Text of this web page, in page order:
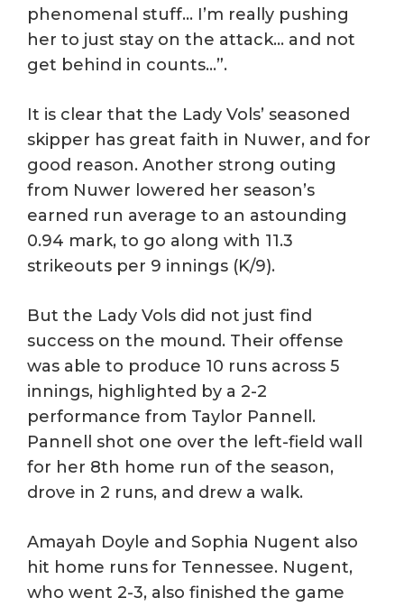
phenomenal stuff… I’m really pushing
her to just stay on the attack… and not
get behind in counts…”.
It is clear that the Lady Vols’ seasoned
skipper has great faith in Nuwer, and for
good reason. Another strong outing
from Nuwer lowered her season’s
earned run average to an astounding
0.94 mark, to go along with 11.3
strikeouts per 9 innings (K/9).
But the Lady Vols did not just find
success on the mound. Their offense
was able to produce 10 runs across 5
innings, highlighted by a 2-2
performance from Taylor Pannell.
Pannell shot one over the left-field wall
for her 8th home run of the season,
drove in 2 runs, and drew a walk.
Amayah Doyle and Sophia Nugent also
hit home runs for Tennessee. Nugent,
who went 2-3, also finished the game